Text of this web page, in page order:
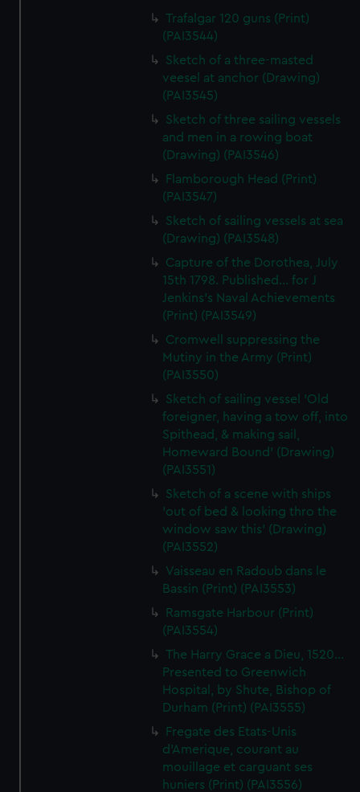
Trafalgar 120 guns (Print)
(PAI3544)
Sketch of a three-masted
veesel at anchor (Drawing)
(PAI3545)
Sketch of three sailing vessels
and men in a rowing boat
(Drawing) (PAI3546)
Flamborough Head (Print)
(PAI3547)
Sketch of sailing vessels at sea
(Drawing) (PAI3548)
Capture of the Dorothea, July
15th 1798. Published... for J
Jenkins's Naval Achievements
(Print) (PAI3549)
Cromwell suppressing the
Mutiny in the Army (Print)
(PAI3550)
Sketch of sailing vessel 'Old
foreigner, having a tow off, into
Spithead, & making sail,
Homeward Bound' (Drawing)
(PAI3551)
Sketch of a scene with ships
'out of bed & looking thro the
window saw this' (Drawing)
(PAI3552)
Vaisseau en Radoub dans le
Bassin (Print) (PAI3553)
Ramsgate Harbour (Print)
(PAI3554)
The Harry Grace a Dieu, 1520...
Presented to Greenwich
Hospital, by Shute, Bishop of
Durham (Print) (PAI3555)
Fregate des Etats-Unis
d'Amerique, courant au
mouillage et carguant ses
huniers (Print) (PAI3556)